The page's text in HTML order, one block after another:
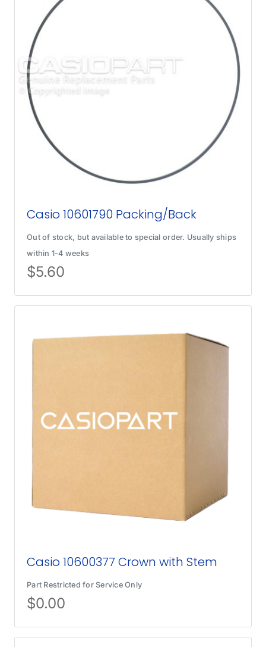
Casio 10601790 Packing/Back
Out of stock, but available to special order. Usually ships
within 1-4 weeks
$5.60
Casio 10600377 Crown with Stem
Part Restricted for Service Only
$0.00